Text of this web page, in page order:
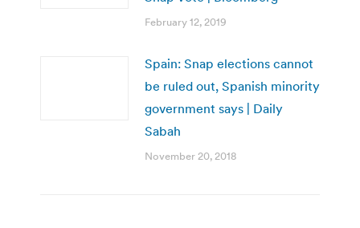
February 12, 2019
Spain: Snap elections cannot
be ruled out, Spanish minority
government says | Daily
Sabah
November 20, 2018